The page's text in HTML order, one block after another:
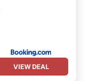
VIEW DEAL